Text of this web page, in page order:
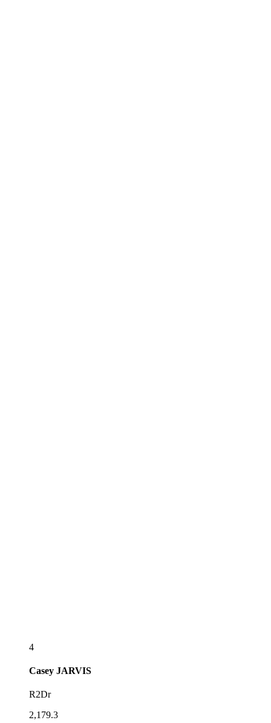
4
Casey JARVIS
R2Dr
2,179.3